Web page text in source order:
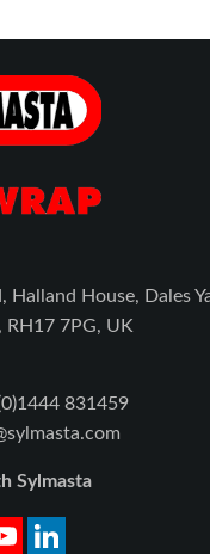
Halland House, Dales
RH17 7PG, UK
831459
Sylmasta